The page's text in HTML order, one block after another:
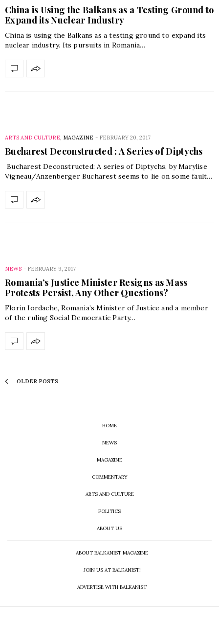
China is Using the Balkans as a Testing Ground to
Expand its Nuclear Industry
China is using the Balkans as a testing ground to expand its
nuclear industry. Its pursuits in Romania…
ARTS AND CULTURE, MAGAZINE - FEBRUARY 20, 2017
Bucharest Deconstructed : A Series of Diptychs
Bucharest Deconstructed: A series of Diptychs, by Marylise
Vigneau/Anzenberger Bucharest seems to lie on some fault…
NEWS - FEBRUARY 9, 2017
Romania’s Justice Minister Resigns as Mass
Protests Persist, Any Other Questions?
Florin Iordache, Romania’s Minister of Justice and a member
of the ruling Social Democratic Party…
OLDER POSTS
HOME
NEWS
MAGAZINE
COMMENTARY
ARTS AND CULTURE
POLITICS
ABOUT US
ABOUT BALKANIST MAGAZINE
JOIN US AT BALKANIST!
ADVERTISE WITH BALKANIST